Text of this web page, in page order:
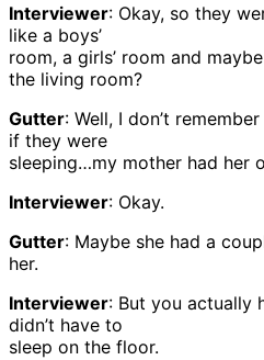
Interviewer: Okay, so they
like a boys’
room, a girls’ room and
the living room?
Gutter: Well, I don’t
if they were
sleeping…my mother had her
Interviewer: Okay.
Gutter: Maybe she had a
her.
Interviewer: But you actually
didn’t have to
sleep on the floor.